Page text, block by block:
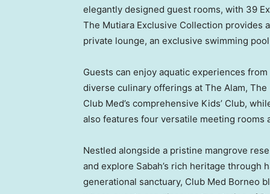
elegantly designed guest rooms, with 39
The Mutiara Exclusive Collection provides
private lounge, an exclusive swimming
Guests can enjoy aquatic experiences
diverse culinary offerings at The Alam,
Club Med’s comprehensive Kids’ Club,
also features four versatile meeting
Nestled alongside a pristine mangrove
and explore Sabah’s rich heritage
generational sanctuary, Club Med Borneo